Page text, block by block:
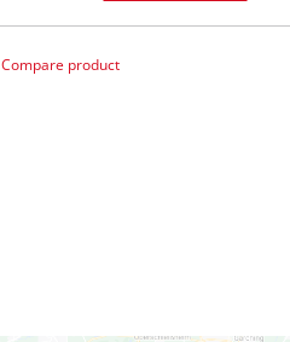
Compare product